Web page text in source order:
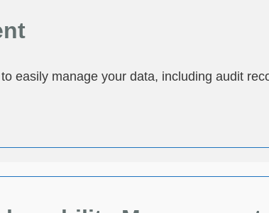
easily manage your data, including audit